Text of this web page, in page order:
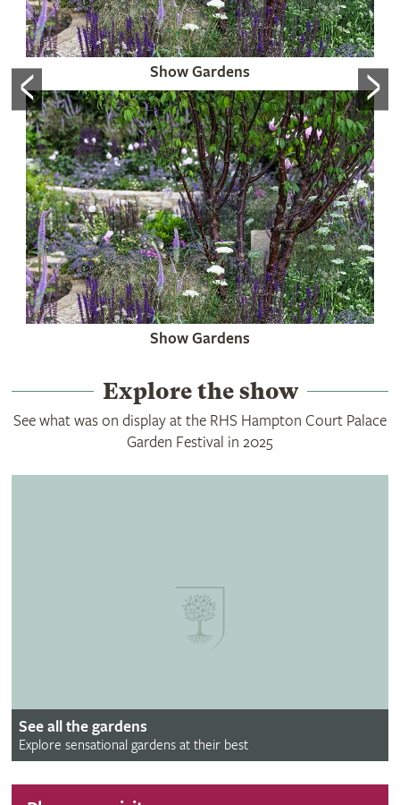
< >
Show Gardens
Show Gardens
Explore the show
See what was on display at the RHS Hampton Court Palace
Garden Festival in 2025
See all the gardens
Explore sensational gardens at their best